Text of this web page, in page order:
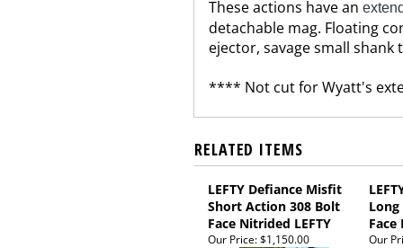
These actions have an
detachable mag. Floating
ejector, savage small shank
**** Not cut for Wyatt's
RELATED ITEMS
LEFTY Defiance Misfit
Short Action 308 Bolt
Face Nitrided LEFTY
Face
Our Price:$1,150.00 Our